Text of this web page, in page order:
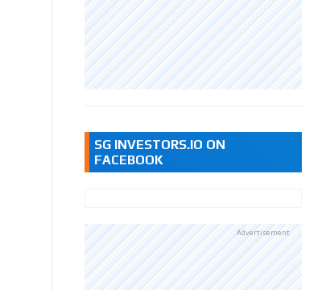
SG INVESTORS.IO ON
FACEBOOK
Advertisement